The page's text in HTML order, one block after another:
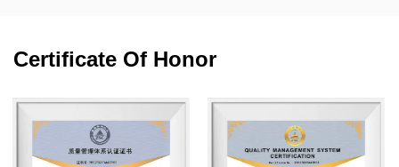
Certificate Of Honor